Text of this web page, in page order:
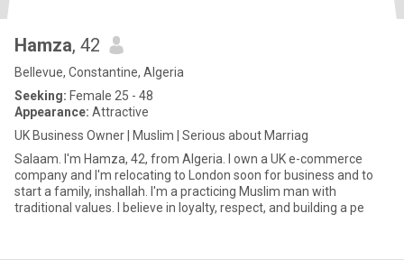
Hamza, 42
Bellevue, Constantine, Algeria
Seeking: Female 25 - 48
Appearance: Attractive
UK Business Owner | Muslim | Serious about Marriag
Salaam. I'm Hamza, 42, from Algeria. I own a UK e-commerce
company and I'm relocating to London soon for business and to
start a family, inshallah. I'm a practicing Muslim man with
traditional values. I believe in loyalty, respect, and building a pe